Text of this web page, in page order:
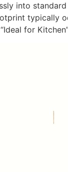
into
typically
for